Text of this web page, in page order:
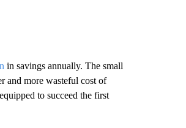
in savings annually. The small
and more wasteful cost of
to succeed the first